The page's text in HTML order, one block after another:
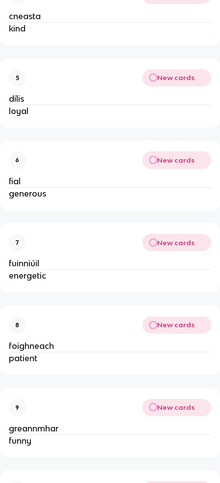
cneasta
kind
5 New cards
dílis
loyal
6 New cards
fial
generous
7 New cards
fuinniúil
energetic
8 New cards
foighneach
patient
9 New cards
greannmhar
funny